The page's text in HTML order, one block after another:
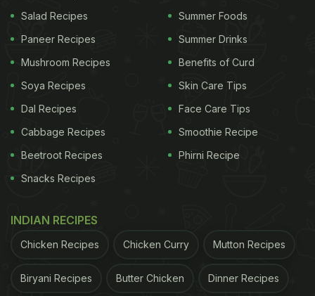
Salad Recipes
Paneer Recipes
Mushroom Recipes
Soya Recipes
Dal Recipes
Cabbage Recipes
Beetroot Recipes
Snacks Recipes
Summer Foods
Summer Drinks
Benefits of Curd
Skin Care Tips
Face Care Tips
Smoothie Recipe
Phirni Recipe
INDIAN RECIPES
Chicken Recipes Chicken Curry Mutton Recipes
Biryani Recipes Butter Chicken Dinner Recipes